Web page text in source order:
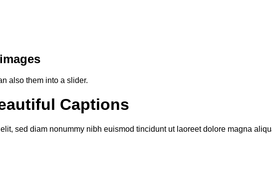
also them into a slider.
Captions
sed diam nonummy nibh euismod tincidunt ut laoreet dolore magna